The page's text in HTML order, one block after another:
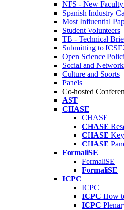
NFS - New
Spanish Industry
Most Influential
Student Volunteers
TB - Technical
Submitting to
Open Science
Social and
Culture and Sports
Panels
Co-hosted
AST
CHASE
CHASE
CHASE
CHASE
CHASE
FormaliSE
FormaliSE
FormaliSE
ICPC
ICPC
ICPC How
ICPC